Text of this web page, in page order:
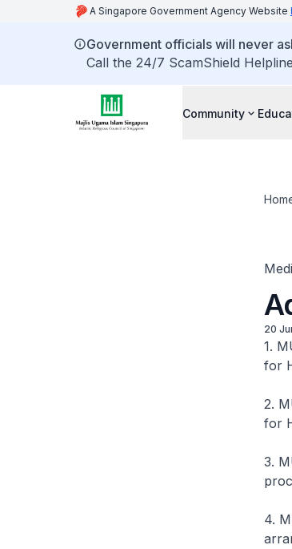
A Singapore Government Agency Website
Government officials will never
Call the 24/7 ScamShield
Community
20
1.
for
2.
for
3.
4.